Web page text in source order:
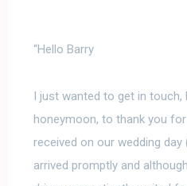
“Hello Barry
I just wanted to get in
honeymoon, to thank you
received on our wedding day
arrived promptly and